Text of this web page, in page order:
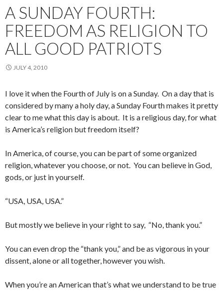
A SUNDAY FOURTH:
FREEDOM AS RELIGION TO
ALL GOOD PATRIOTS
JULY 4, 2010
I love it when the Fourth of July is on a Sunday. On a day that is
considered by many a holy day, a Sunday Fourth makes it pretty
clear to me what this day is about. It is a religious day, for what
is America’s religion but freedom itself?
In America, of course, you can be part of some organized
religion, whatever you choose, or not. You can believe in God,
gods, or just in yourself.
“USA, USA, USA.”
But mostly we believe in your right to say, “No, thank you.”
You can even drop the “thank you,” and be as vigorous in your
dissent, alone or all together, however you wish.
When you’re an American that’s what we understand to be true